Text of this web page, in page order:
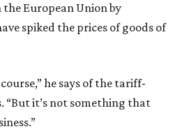
European Union by
spiked the prices of goods of
he says of the tariff-
“But it’s not something that